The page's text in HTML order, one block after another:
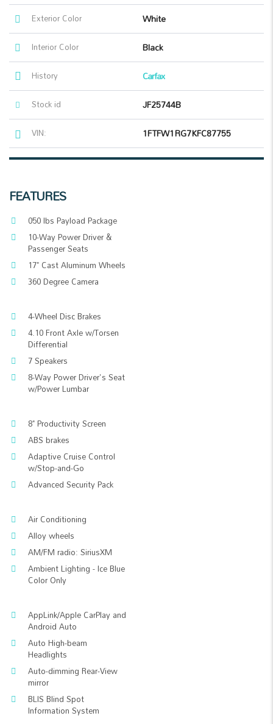
Exterior Color White
Interior Color Black
History Carfax
Stock id JF25744B
VIN: 1FTFW1RG7KFC87755
FEATURES
050 lbs Payload Package
10-Way Power Driver &
Passenger Seats
17" Cast Aluminum Wheels
360 Degree Camera
4-Wheel Disc Brakes
4.10 Front Axle w/Torsen
Differential
7 Speakers
8-Way Power Driver's Seat
w/Power Lumbar
8" Productivity Screen
ABS brakes
Adaptive Cruise Control
w/Stop-and-Go
Advanced Security Pack
Air Conditioning
Alloy wheels
AM/FM radio: SiriusXM
Ambient Lighting - Ice Blue
Color Only
AppLink/Apple CarPlay and
Android Auto
Auto High-beam
Headlights
Auto-dimming Rear-View
mirror
BLIS Blind Spot
Information System